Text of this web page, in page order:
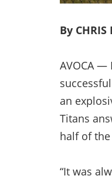
By
AVOCA —
an
Titans
half of
“It was